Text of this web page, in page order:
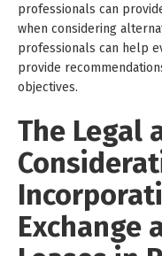
professionals can
when considering
professionals can help
provide
objectives.
The Legal
Exchange